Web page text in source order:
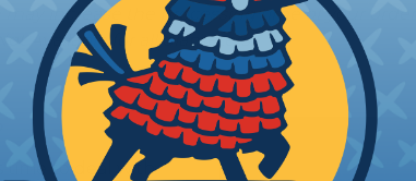
increase the processing time of your
Available for all diameters.
time to deal with